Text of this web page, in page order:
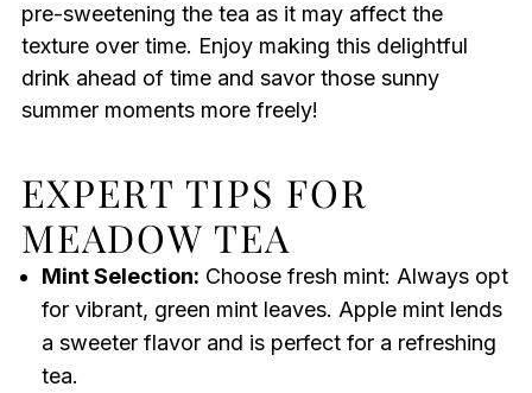
pre-sweetening the tea as it may affect the
texture over time. Enjoy making this delightful
drink ahead of time and savor those sunny
summer moments more freely!
EXPERT TIPS FOR
MEADOW TEA
Mint Selection: Choose fresh mint: Always opt
for vibrant, green mint leaves. Apple mint lends
a sweeter flavor and is perfect for a refreshing
tea.